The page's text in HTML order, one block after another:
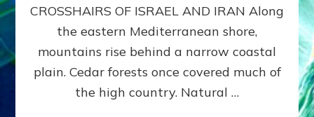
CROSSHAIRS OF ISRAEL AND IRAN Along
the eastern Mediterranean shore,
mountains rise behind a narrow coastal
plain. Cedar forests once covered much of
the high country. Natural …